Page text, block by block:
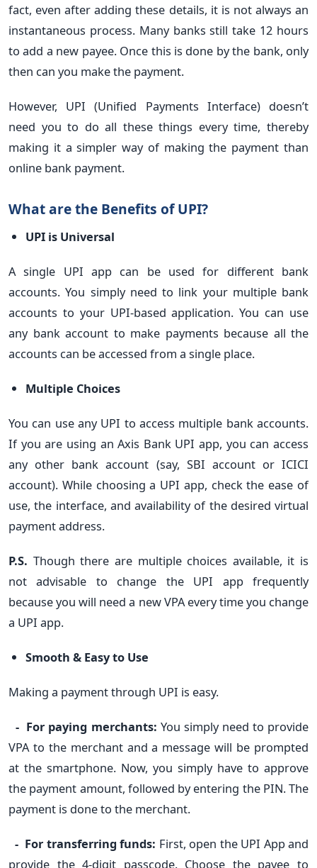
fact, even after adding these details, it is not always an
instantaneous process. Many banks still take 12 hours
to add a new payee. Once this is done by the bank, only
then can you make the payment.
However, UPI (Unified Payments Interface) doesn’t
need you to do all these things every time, thereby
making it a simpler way of making the payment than
online bank payment.
What are the Benefits of UPI?
UPI is Universal
A single UPI app can be used for different bank
accounts. You simply need to link your multiple bank
accounts to your UPI-based application. You can use
any bank account to make payments because all the
accounts can be accessed from a single place.
Multiple Choices
You can use any UPI to access multiple bank accounts.
If you are using an Axis Bank UPI app, you can access
any other bank account (say, SBI account or ICICI
account). While choosing a UPI app, check the ease of
use, the interface, and availability of the desired virtual
payment address.
P.S. Though there are multiple choices available, it is
not advisable to change the UPI app frequently
because you will need a new VPA every time you change
a UPI app.
Smooth & Easy to Use
Making a payment through UPI is easy.
- For paying merchants: You simply need to provide
VPA to the merchant and a message will be prompted
at the smartphone. Now, you simply have to approve
the payment amount, followed by entering the PIN. The
payment is done to the merchant.
- For transferring funds: First, open the UPI App and
provide the 4-digit passcode. Choose the payee to